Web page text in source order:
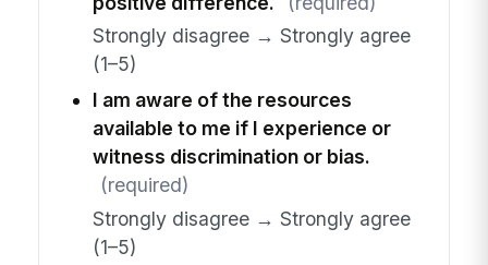
Strongly disagree → Strongly agree
(1–5)
I am aware of the resources
available to me if I experience or
witness discrimination or bias.
(required)
Strongly disagree → Strongly agree
(1–5)